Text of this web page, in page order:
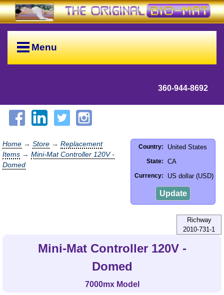
Menu
360-944-8692
Country: United States
State: CA
Currency: US dollar (USD)
Update
Home → Store → Replacement
Items → Mini-Mat Controller 120V -
Domed
Richway
2010-731-1
Mini-Mat Controller 120V -
Domed
7000mx Model